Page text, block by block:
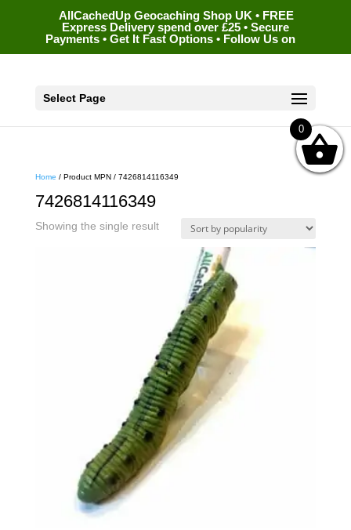
AllCachedUp Geocaching Shop UK • FREE
Express Delivery spend over £25 • Secure
Payments • Get It Fast Options • Follow Us on
Select Page
Home / Product MPN / 7426814116349
7426814116349
Showing the single result
0